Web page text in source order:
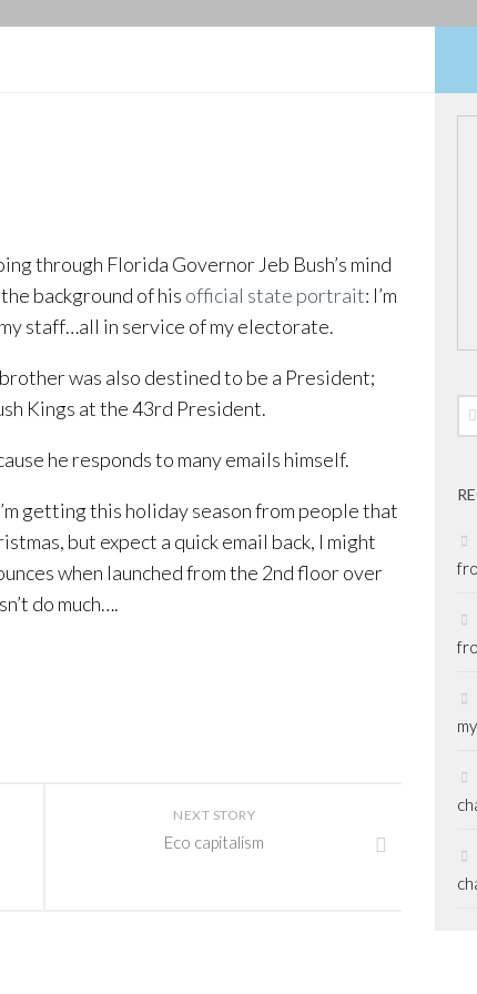
through Florida Governor Jeb Bush’s mind
background of his official state portrait: I’m
staff…all in service of my electorate.
was also destined to be a President;
Kings at the 43rd President.
he responds to many emails himself.
getting this holiday season from people that
but expect a quick email back, I might
when launched from the 2nd floor over
do much….
NEXT STORY
Eco capitalism